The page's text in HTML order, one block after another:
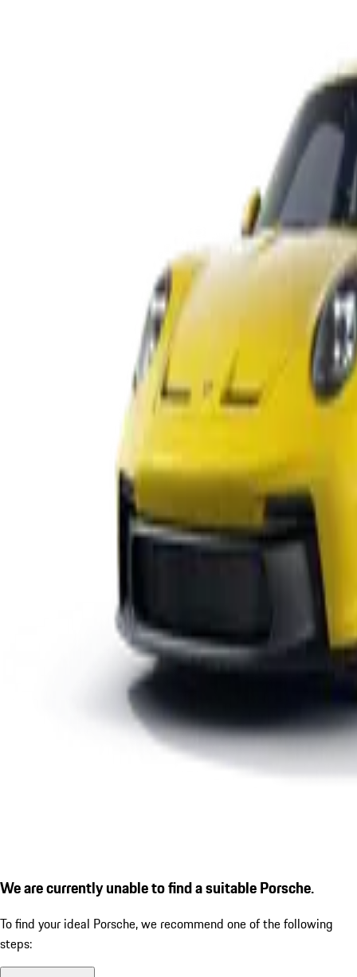
We are currently unable to find a suitable Porsche.
To find your ideal Porsche, we recommend one of the following
steps: